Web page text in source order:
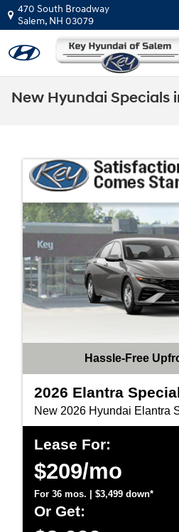
Skip to main content
470 South Broadway
Salem, NH 03079
New Hyundai Specials